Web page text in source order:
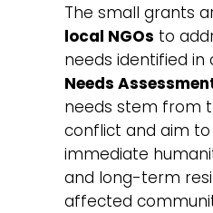
The small grants
local NGOs to
needs identified in
Needs
needs stem from
conflict and aim
immediate
and long-term
affected